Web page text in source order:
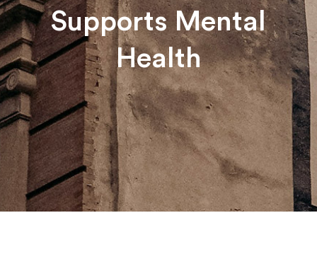
Supports Mental
Health